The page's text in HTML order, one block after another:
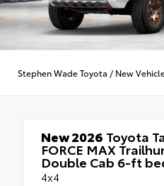
Stephen Wade Toyota / New
New 2026 Toyota
FORCE MAX
Double Cab 6-ft
4x4